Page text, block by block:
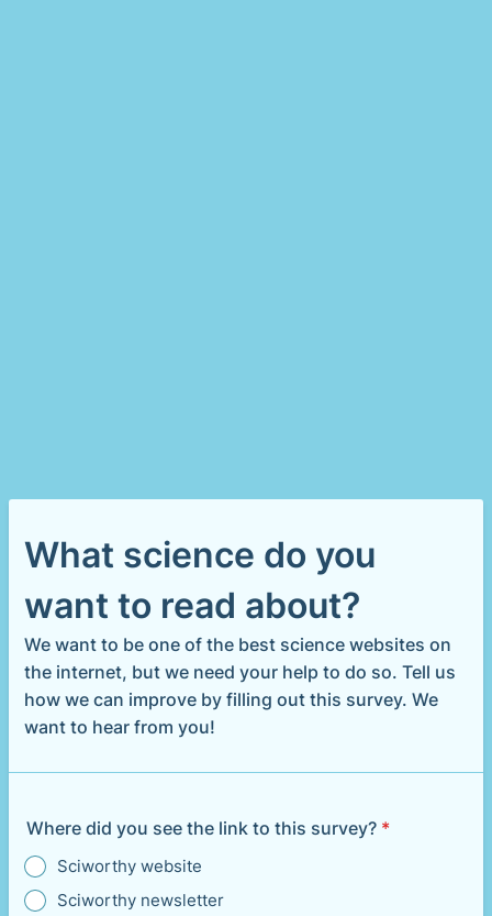
What science do you
want to read about?
We want to be one of the best science websites on
the internet, but we need your help to do so. Tell us
how we can improve by filling out this survey. We
want to hear from you!
Where did you see the link to this survey? *
Sciworthy website
Sciworthy newsletter